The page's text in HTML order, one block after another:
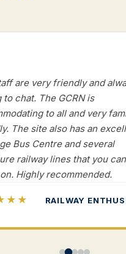
are very friendly and
to chat. The GCRN is
to all and very
The site also has an
Bus Centre and several
railway lines that you
Highly recommended.
RAILWAY